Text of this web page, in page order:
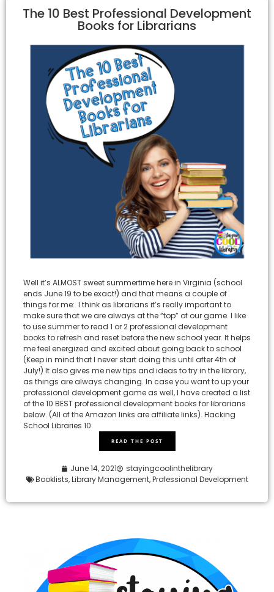
The 10 Best Professional Development
Books for Librarians
Well it’s ALMOST sweet summertime here in Virginia (school
ends June 19 to be exact!) and that means a couple of
things for me: I think as librarians it’s really important to
make sure that we are always at the “top” of our game. I like
to use summer to read 1 or 2 professional development
books to refresh and reset before the new school year. It helps
me feel energized and excited about going back to school
(Keep in mind that I never start doing this until after 4th of
July!) It also gives me new tips and ideas to try in the library,
as things are always changing. In case you want to up your
professional development game as well, I have created a list
of the 10 BEST professional development books for librarians
below. (All of the Amazon links are affiliate links). Hacking
School Libraries 10
READ THE POST
June 14, 2021
stayingcoolinthelibrary
Booklists,Library Management,Professional Development